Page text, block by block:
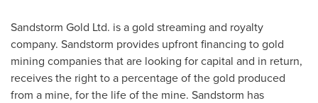
Sandstorm Gold Ltd. is a gold streaming and royalty
company. Sandstorm provides upfront financing to gold
mining companies that are looking for capital and in return,
receives the right to a percentage of the gold produced
from a mine, for the life of the mine. Sandstorm has